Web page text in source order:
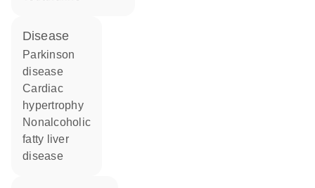
disease
Parkinson
disease
cardiac
hypertrophy
nonalcoholic
fatty liver
disease